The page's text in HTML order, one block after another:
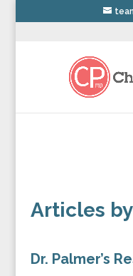
Articles
Dr. Palmer’s